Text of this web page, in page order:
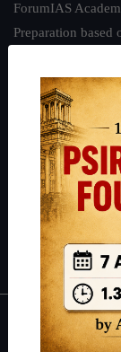
ForumIAS
Preparation
thousands of
IAS in their first
students have
can read about
.
Guides by
Polity|
IAS in first Attempt
About